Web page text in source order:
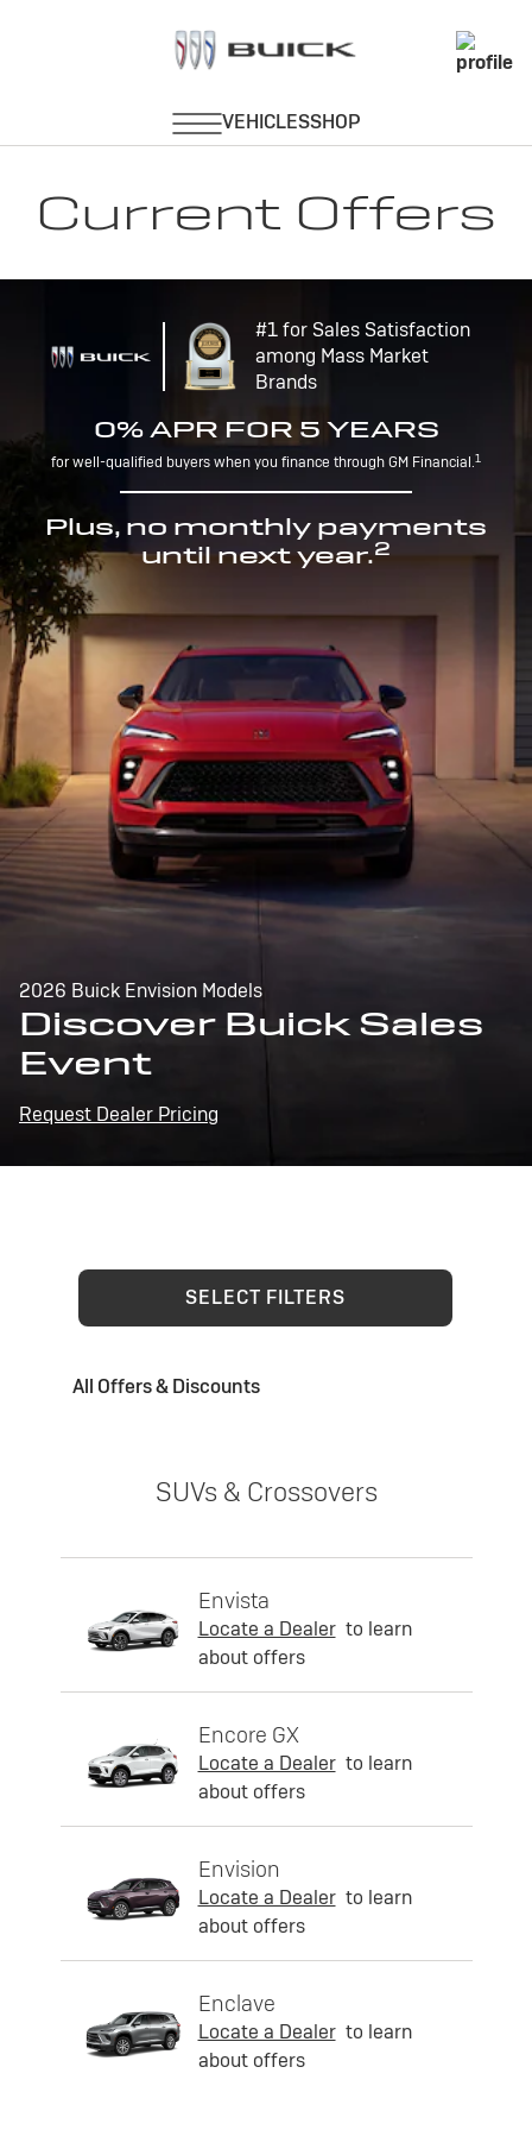
Current Offers
#1 for Sales Satisfaction
among Mass Market
Brands
0% APR FOR 5 YEARS
for well-qualified buyers when you finance through GM Financial.1
Plus, no monthly payments
until next year.2
2026 Buick Envision Models
Discover Buick Sales
Event
Request Dealer Pricing
SELECT FILTERS
All Offers & Discounts
SUVs & Crossovers
Envista
Locate a Dealer to learn
about offers
Encore GX
Locate a Dealer to learn
about offers
Envision
Locate a Dealer to learn
about offers
Enclave
Locate a Dealer to learn
about offers